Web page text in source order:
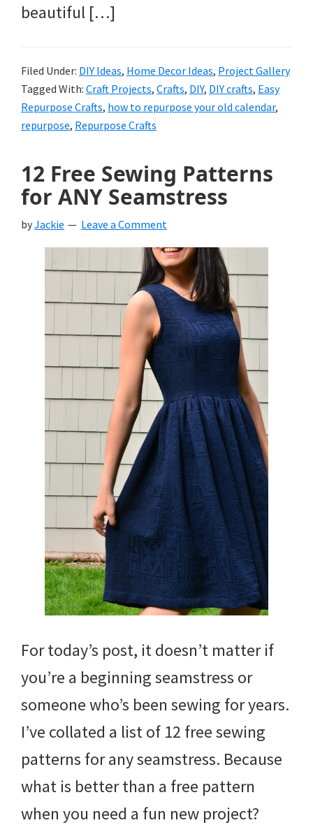
beautiful […]
Filed Under: DIY Ideas, Home Decor Ideas, Project Gallery
Tagged With: Craft Projects, Crafts, DIY, DIY crafts, Easy
Repurpose Crafts, how to repurpose your old calendar,
repurpose, Repurpose Crafts
12 Free Sewing Patterns
for ANY Seamstress
byJackie Leave a Comment
For today’s post, it doesn’t matter if
you’re a beginning seamstress or
someone who’s been sewing for years.
I’ve collated a list of 12 free sewing
patterns for any seamstress. Because
what is better than a free pattern
when you need a fun new project?